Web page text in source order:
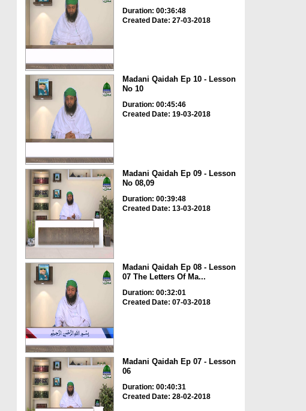
Duration: 00:36:48
Created Date: 27-03-2018
Madani Qaidah Ep 10 - Lesson
No 10
Duration: 00:45:46
Created Date: 19-03-2018
Madani Qaidah Ep 09 - Lesson
No 08,09
Duration: 00:39:48
Created Date: 13-03-2018
Madani Qaidah Ep 08 - Lesson
07 The Letters Of Ma...
Duration: 00:32:01
Created Date: 07-03-2018
Madani Qaidah Ep 07 - Lesson
06
Duration: 00:40:31
Created Date: 28-02-2018